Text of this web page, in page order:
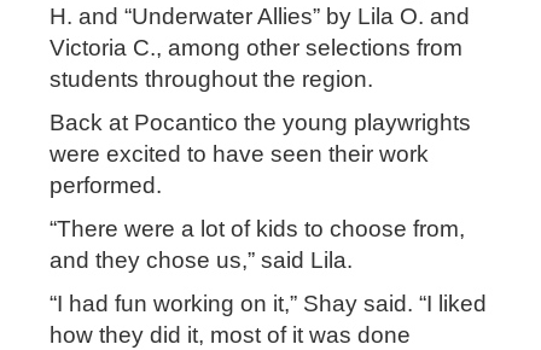
H. and “Underwater Allies” by Lila O. and
Victoria C., among other selections from
students throughout the region.
Back at Pocantico the young playwrights
were excited to have seen their work
performed.
“There were a lot of kids to choose from,
and they chose us,” said Lila.
“I had fun working on it,” Shay said. “I liked
how they did it, most of it was done